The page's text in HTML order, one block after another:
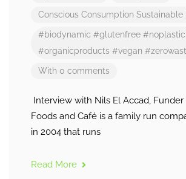
Conscious Consumption Sustainable
#biodynamic #glutenfree
#organicproducts #vegan
With 0 comments
Interview with Nils El Accad, Funder
Foods and Café is a family run
in 2004 that runs
Read More